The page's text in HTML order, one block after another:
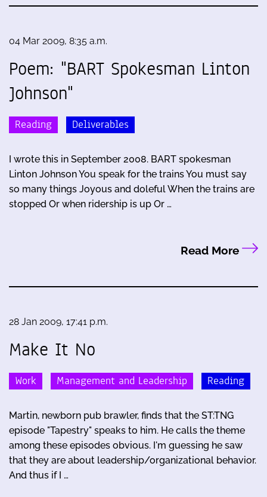
04 Mar 2009, 8:35 a.m.
Poem: "BART Spokesman Linton
Johnson"
Reading Deliverables
I wrote this in September 2008. BART spokesman
Linton Johnson You speak for the trains You must say
so many things Joyous and doleful When the trains are
stopped Or when ridership is up Or …
Read More
28 Jan 2009, 17:41 p.m.
Make It No
Work Management and Leadership Reading
Martin, newborn pub brawler, finds that the ST:TNG
episode "Tapestry" speaks to him. He calls the theme
among these episodes obvious. I'm guessing he saw
that they are about leadership/organizational behavior.
And thus if I …